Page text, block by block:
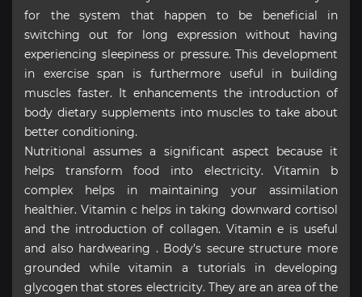
for the system that happen to be beneficial in
switching out for long expression without having
experiencing sleepiness or pressure. This development
in exercise span is furthermore useful in building
muscles faster. It enhancements the introduction of
body dietary supplements into muscles to take about
better conditioning.
Nutritional assumes a significant aspect because it
helps transform food into electricity. Vitamin b
complex helps in maintaining your assimilation
healthier. Vitamin c helps in taking downward cortisol
and the introduction of collagen. Vitamin e is useful
and also hardwearing . Body’s secure structure more
grounded while vitamin a tutorials in developing
glycogen that stores electricity. They are an area of the